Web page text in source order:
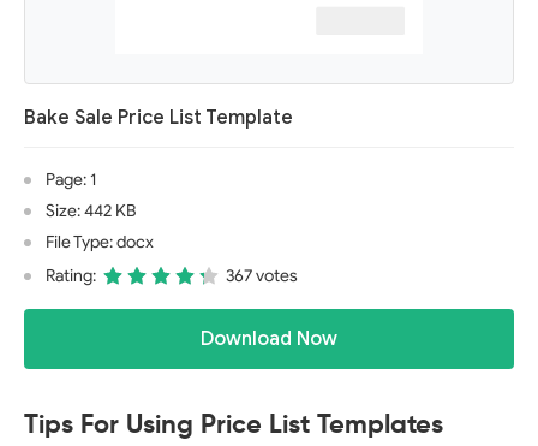
Bake Sale Price List Template
Page: 1
Size: 442 KB
File Type: docx
Rating:
367 votes
Download Now
Tips For Using Price List Templates